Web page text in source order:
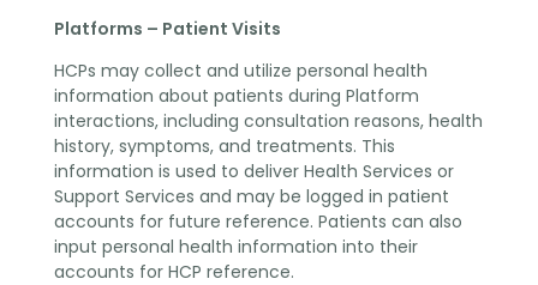
Platforms – Patient Visits
HCPs may collect and utilize personal health
information about patients during Platform
interactions, including consultation reasons, health
history, symptoms, and treatments. This
information is used to deliver Health Services or
Support Services and may be logged in patient
accounts for future reference. Patients can also
input personal health information into their
accounts for HCP reference.